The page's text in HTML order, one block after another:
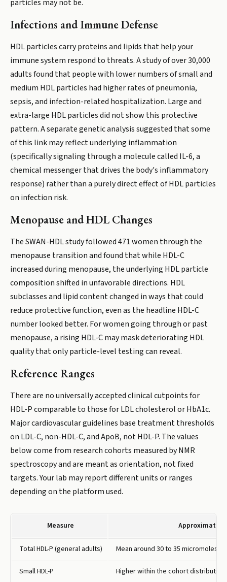
particles may not be.
Infections and Immune Defense
HDL particles carry proteins and lipids that help your
immune system respond to threats. A study of over 30,000
adults found that people with lower numbers of small and
medium HDL particles had higher rates of pneumonia,
sepsis, and infection-related hospitalization. Large and
extra-large HDL particles did not show this protective
pattern. A separate genetic analysis suggested that some
of this link may reflect underlying inflammation
(specifically signaling through a molecule called IL-6, a
chemical messenger that drives the body's inflammatory
response) rather than a purely direct effect of HDL particles
on infection risk.
Menopause and HDL Changes
The SWAN-HDL study followed 471 women through the
menopause transition and found that while HDL-C
increased during menopause, the underlying HDL particle
composition shifted in unfavorable directions. HDL
subclasses and lipid content changed in ways that could
reduce protective function, even as the headline HDL-C
number looked better. For women going through or past
menopause, a rising HDL-C may mask deteriorating HDL
quality that only particle-level testing can reveal.
Reference Ranges
There are no universally accepted clinical cutpoints for
HDL-P comparable to those for LDL cholesterol or HbA1c.
Major cardiovascular guidelines base treatment thresholds
on LDL-C, non-HDL-C, and ApoB, not HDL-P. The values
below come from research cohorts measured by NMR
spectroscopy and are meant as orientation, not fixed
targets. Your lab may report different units or ranges
depending on the platform used.
Measure Approximate
Total HDL-P (general adults) Mean around 30 to 35 micromoles
Small HDL-P Higher within the cohort distribution